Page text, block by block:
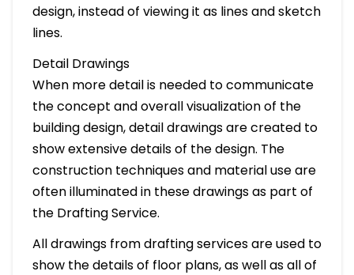
design, instead of viewing it as lines and sketch
lines.
Detail Drawings
When more detail is needed to communicate
the concept and overall visualization of the
building design, detail drawings are created to
show extensive details of the design. The
construction techniques and material use are
often illuminated in these drawings as part of
the Drafting Service.
All drawings from drafting services are used to
show the details of floor plans, as well as all of